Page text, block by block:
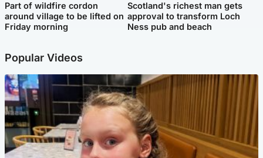
Part of wildfire cordon
around village to be lifted on
Friday morning
Scotland's richest man gets
approval to transform Loch
Ness pub and beach
Popular Videos